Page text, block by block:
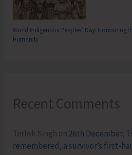
World Indigenous Peoples’ Day: Honouring
Humanity
Recent Comments
Terlok Singh on 26th December,
remembered, a survivor’s first-